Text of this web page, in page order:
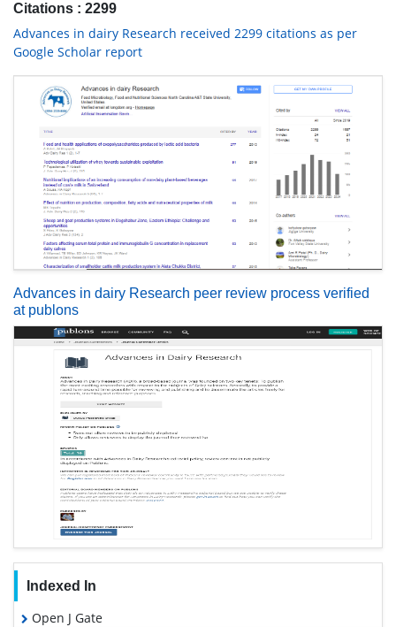
Citations : 2299
Advances in dairy Research received 2299 citations as per
Google Scholar report
Advances in dairy Research peer review process verified
at publons
Indexed In
Open J Gate